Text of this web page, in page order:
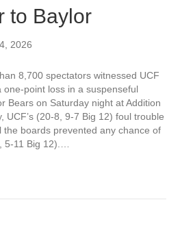
to Baylor
2026
8,700 spectators witnessed UCF
one-point loss in a suspenseful
Bears on Saturday night at Addition
UCF’s (20-8, 9-7 Big 12) foul trouble
boards prevented any chance of
5-11 Big 12).…